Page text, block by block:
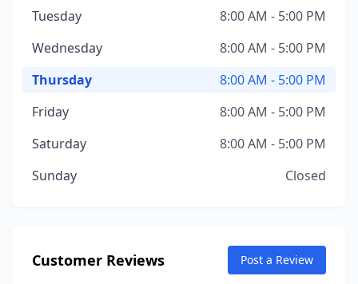
Tuesday
8:00 AM - 5:00 PM
Wednesday
8:00 AM - 5:00 PM
Thursday
8:00 AM - 5:00 PM
Friday
8:00 AM - 5:00 PM
Saturday
8:00 AM - 5:00 PM
Sunday
Closed
Customer Reviews Post a Review